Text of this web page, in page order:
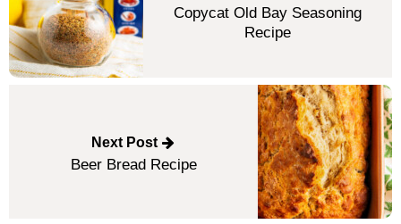
Copycat Old Bay Seasoning
Recipe
Next Post
Beer Bread Recipe